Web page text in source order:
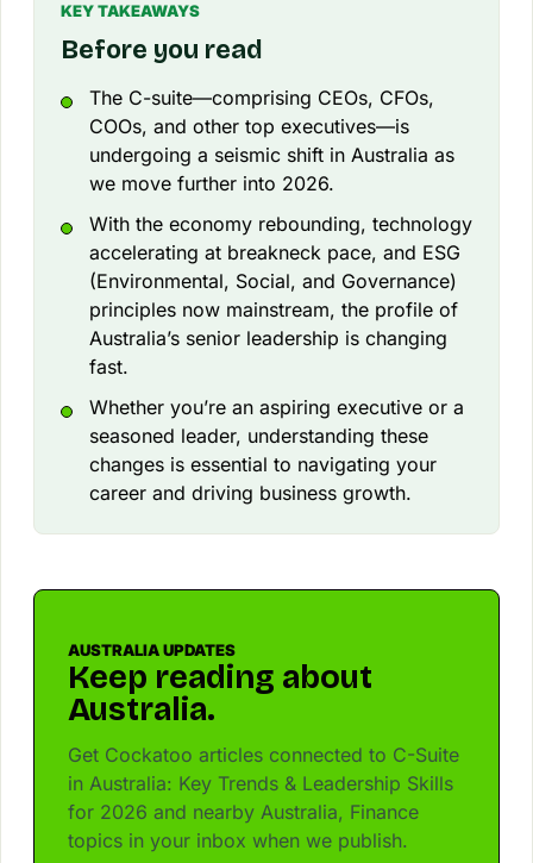
KEY TAKEAWAYS
Before you read
The C-suite—comprising CEOs, CFOs,
COOs, and other top executives—is
undergoing a seismic shift in Australia as
we move further into 2026.
With the economy rebounding, technology
accelerating at breakneck pace, and ESG
(Environmental, Social, and Governance)
principles now mainstream, the profile of
Australia’s senior leadership is changing
fast.
Whether you’re an aspiring executive or a
seasoned leader, understanding these
changes is essential to navigating your
career and driving business growth.
AUSTRALIA UPDATES
Keep reading about
Australia.
Get Cockatoo articles connected to C-Suite
in Australia: Key Trends & Leadership Skills
for 2026 and nearby Australia, Finance
topics in your inbox when we publish.